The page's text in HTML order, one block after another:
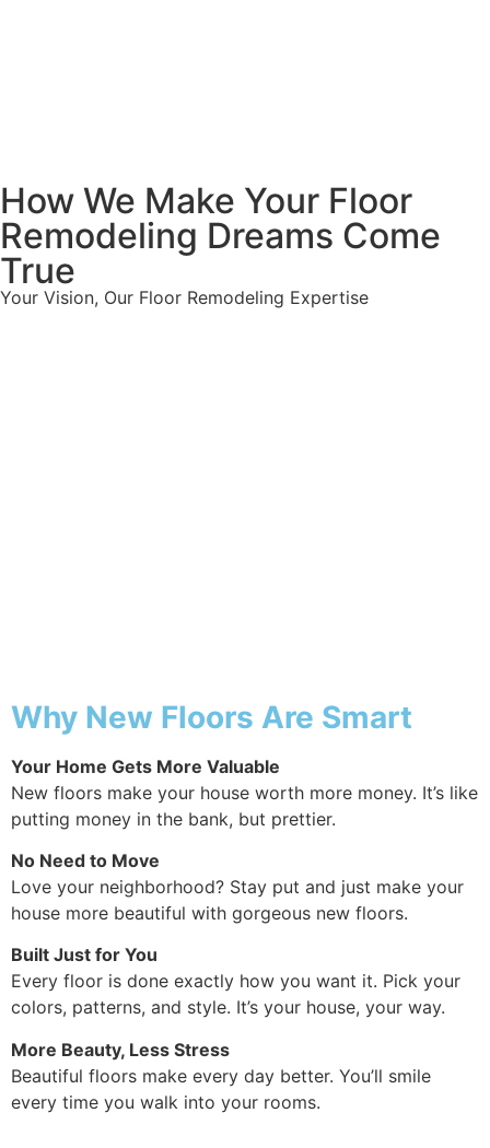
How We Make Your Floor
Remodeling Dreams Come
True
Your Vision, Our Floor Remodeling Expertise
Why New Floors Are Smart
Your Home Gets More Valuable
New floors make your house worth more money. It’s like
putting money in the bank, but prettier.
No Need to Move
Love your neighborhood? Stay put and just make your
house more beautiful with gorgeous new floors.
Built Just for You
Every floor is done exactly how you want it. Pick your
colors, patterns, and style. It’s your house, your way.
More Beauty, Less Stress
Beautiful floors make every day better. You’ll smile
every time you walk into your rooms.